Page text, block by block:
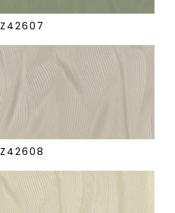
Z42607
Z42608